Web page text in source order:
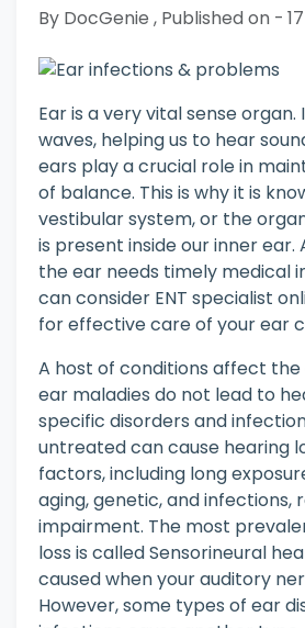
By DocGenie , Published on -
Ear is a very vital sense
waves, helping us to hear
ears play a crucial role in
of balance. This is why it is
vestibular system, or the
is present inside our inner ear.
the ear needs timely medical
can consider ENT specialist
for effective care of your ear
A host of conditions affect the
ear maladies do not lead to
specific disorders and
untreated can cause hearing
factors, including long
aging, genetic, and infections,
impairment. The most
loss is called Sensorineural
caused when your auditory
However, some types of ear